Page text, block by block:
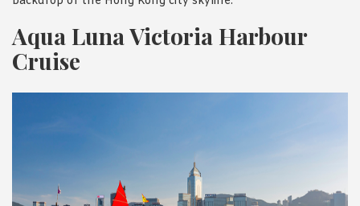
Aqua Luna Victoria Harbour
Cruise